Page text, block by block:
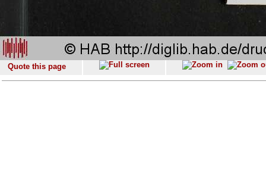
Quote this page